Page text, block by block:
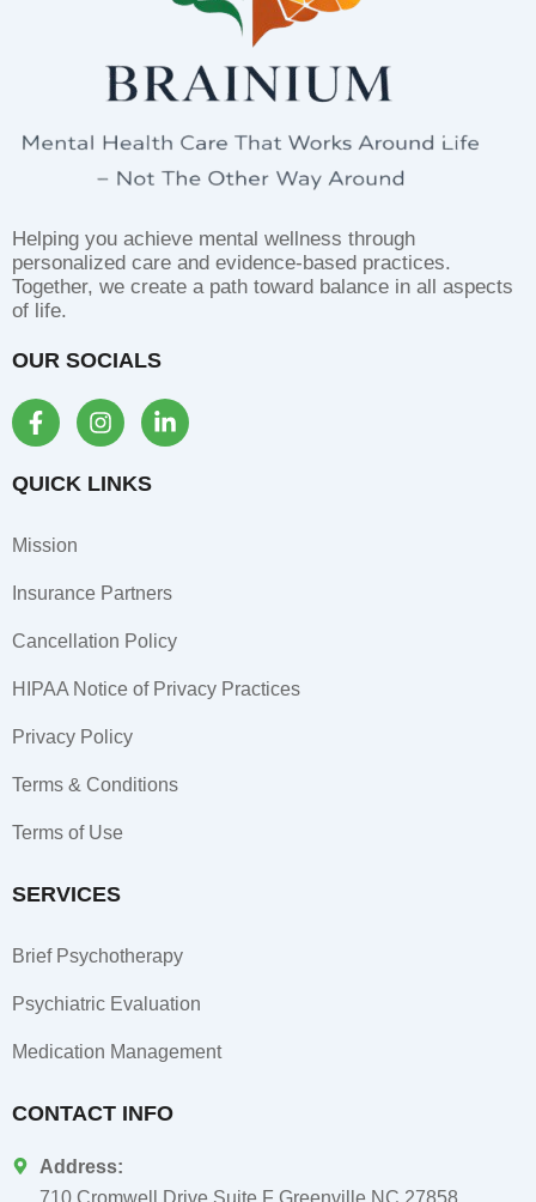
Helping you achieve mental wellness through
personalized care and evidence-based practices.
Together, we create a path toward balance in all aspects
of life.
OUR SOCIALS
F
a
e
o
-
I
n
t
m
L
i
-
n
QUICK LINKS
Mission
Insurance Partners
Cancellation Policy
HIPAA Notice of Privacy Practices
Privacy Policy
Terms & Conditions
Terms of Use
SERVICES
Brief Psychotherapy
Psychiatric Evaluation
Medication Management
CONTACT INFO
Address: